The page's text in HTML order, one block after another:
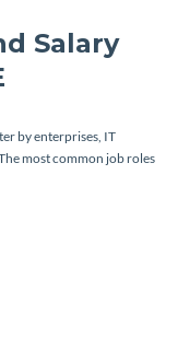
Salary
by enterprises, IT
most common job roles